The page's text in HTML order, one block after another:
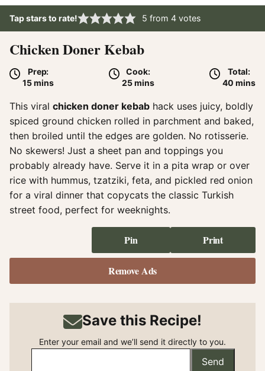
Tap stars to rate! 5 from 4votes
Chicken Doner Kebab
Prep:
15minutes
mins
Cook:
25minutes
mins
Total:
40 mins
This viral chicken doner kebab hack uses juicy, boldly
spiced ground chicken rolled in parchment and baked,
then broiled until the edges are golden. No rotisserie.
No skewers! Just a sheet pan and toppings you
probably already have. Serve it in a pita wrap or over
rice with hummus, tzatziki, feta, and pickled red onion
for a viral dinner that copycats the classic Turkish
street food, perfect for weeknights.
Pin Print
Remove Ads
Save this Recipe!
Enter your email and we’ll send it directly to you.
Send